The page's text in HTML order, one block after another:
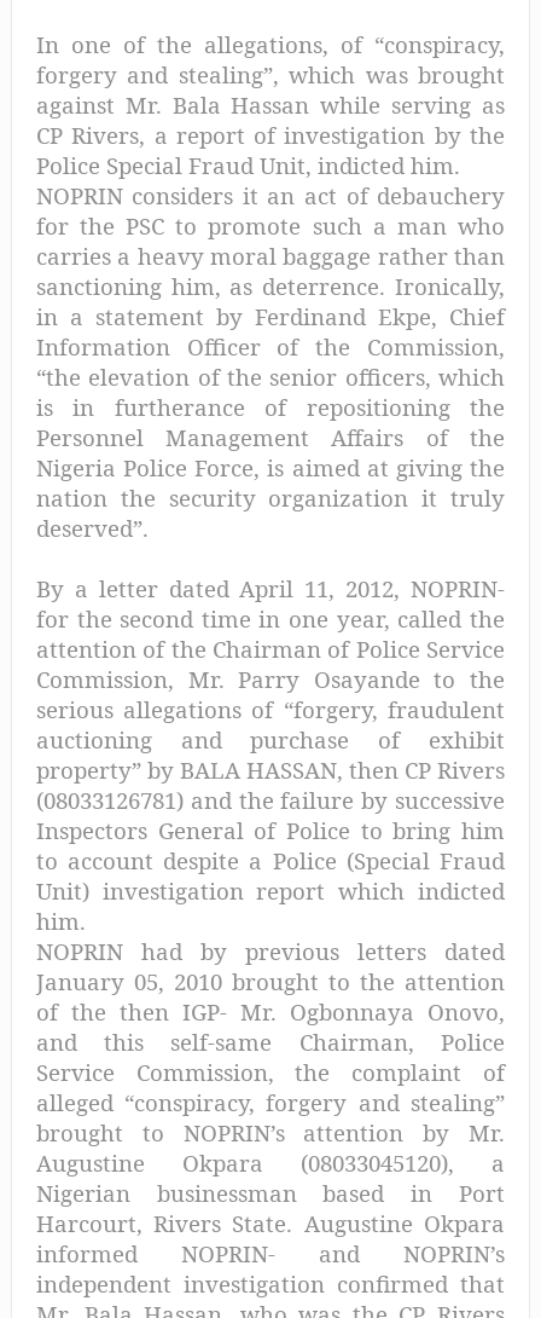
In one of the allegations, of “conspiracy,
forgery and stealing”, which was brought
against Mr. Bala Hassan while serving as
CP Rivers, a report of investigation by the
Police Special Fraud Unit, indicted him.
NOPRIN considers it an act of debauchery
for the PSC to promote such a man who
carries a heavy moral baggage rather than
sanctioning him, as deterrence. Ironically,
in a statement by Ferdinand Ekpe, Chief
Information Officer of the Commission,
“the elevation of the senior officers, which
is in furtherance of repositioning the
Personnel Management Affairs of the
Nigeria Police Force, is aimed at giving the
nation the security organization it truly
deserved”.
By a letter dated April 11, 2012, NOPRIN-
for the second time in one year, called the
attention of the Chairman of Police Service
Commission, Mr. Parry Osayande to the
serious allegations of “forgery, fraudulent
auctioning and purchase of exhibit
property” by BALA HASSAN, then CP Rivers
(08033126781) and the failure by successive
Inspectors General of Police to bring him
to account despite a Police (Special Fraud
Unit) investigation report which indicted
him.
NOPRIN had by previous letters dated
January 05, 2010 brought to the attention
of the then IGP- Mr. Ogbonnaya Onovo,
and this self-same Chairman, Police
Service Commission, the complaint of
alleged “conspiracy, forgery and stealing”
brought to NOPRIN’s attention by Mr.
Augustine Okpara (08033045120), a
Nigerian businessman based in Port
Harcourt, Rivers State. Augustine Okpara
informed NOPRIN- and NOPRIN’s
independent investigation confirmed that